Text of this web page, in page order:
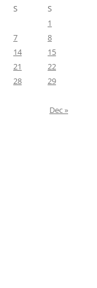
S
S
1
7
8
14
15
21
22
28
29
Dec »